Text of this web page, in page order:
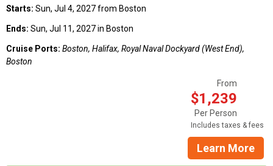
Starts: Sun, Jul 4, 2027 from Boston
Ends: Sun, Jul 11, 2027 in Boston
Cruise Ports: Boston, Halifax, Royal Naval Dockyard (West End),
Boston
From
$1,239
Per Person
Includes taxes & fees
Learn More